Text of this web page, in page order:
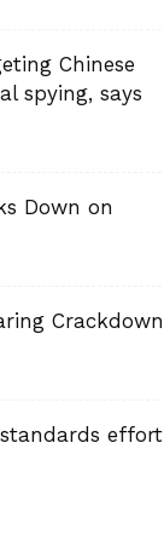
Chinese
spying, says
Down on
Crackdown
effort